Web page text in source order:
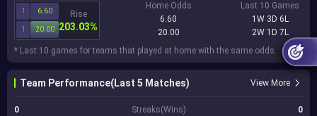
1 6.60
1 20.00
Rise
203.03%
Home Odds
6.60
20.00
Last 10 Games
1W 3D 6L
2W 1D 7L
* Last 10 games for teams that played at home with the same odds.
Team Performance(Last 5 Matches) View More
0 Streaks(Wins) 0